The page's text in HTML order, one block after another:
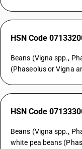
HSN Code
Beans (Vigna spp.,
(Phaseolus or Vigna
HSN Code
Beans (Vigna spp.,
white pea beans